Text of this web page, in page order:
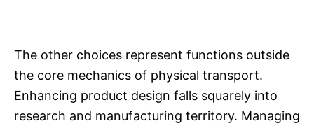
The other choices represent functions outside
the core mechanics of physical transport.
Enhancing product design falls squarely into
research and manufacturing territory. Managing